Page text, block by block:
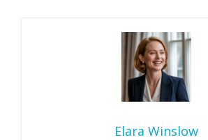
Elara Winslow